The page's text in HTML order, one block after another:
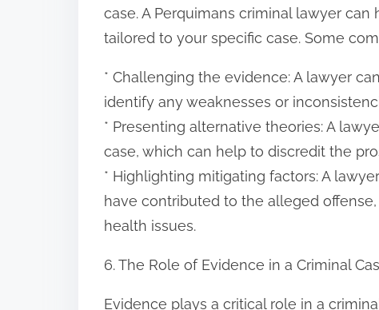
case. A Perquimans criminal lawyer
tailored to your specific case. Some
* Challenging the evidence: A lawyer
identify any weaknesses or
* Presenting alternative theories: A
case, which can help to discredit the
* Highlighting mitigating factors: A
have contributed to the alleged
health issues.
6. The Role of Evidence in a Criminal
Evidence plays a critical role in a